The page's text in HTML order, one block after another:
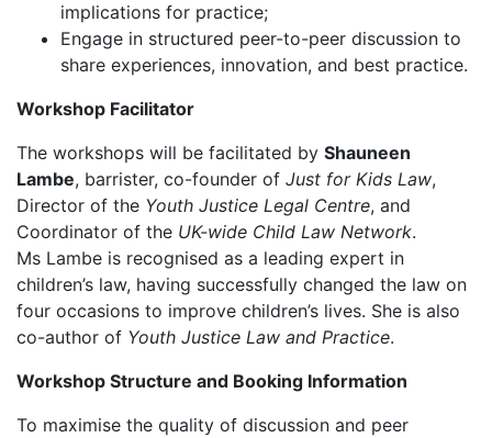
implications for practice;
Engage in structured peer-to-peer discussion to
share experiences, innovation, and best practice.
Workshop Facilitator
The workshops will be facilitated by Shauneen
Lambe, barrister, co-founder of Just for Kids Law,
Director of the Youth Justice Legal Centre, and
Coordinator of the UK-wide Child Law Network.
Ms Lambe is recognised as a leading expert in
children’s law, having successfully changed the law on
four occasions to improve children’s lives. She is also
co-author of Youth Justice Law and Practice.
Workshop Structure and Booking Information
To maximise the quality of discussion and peer